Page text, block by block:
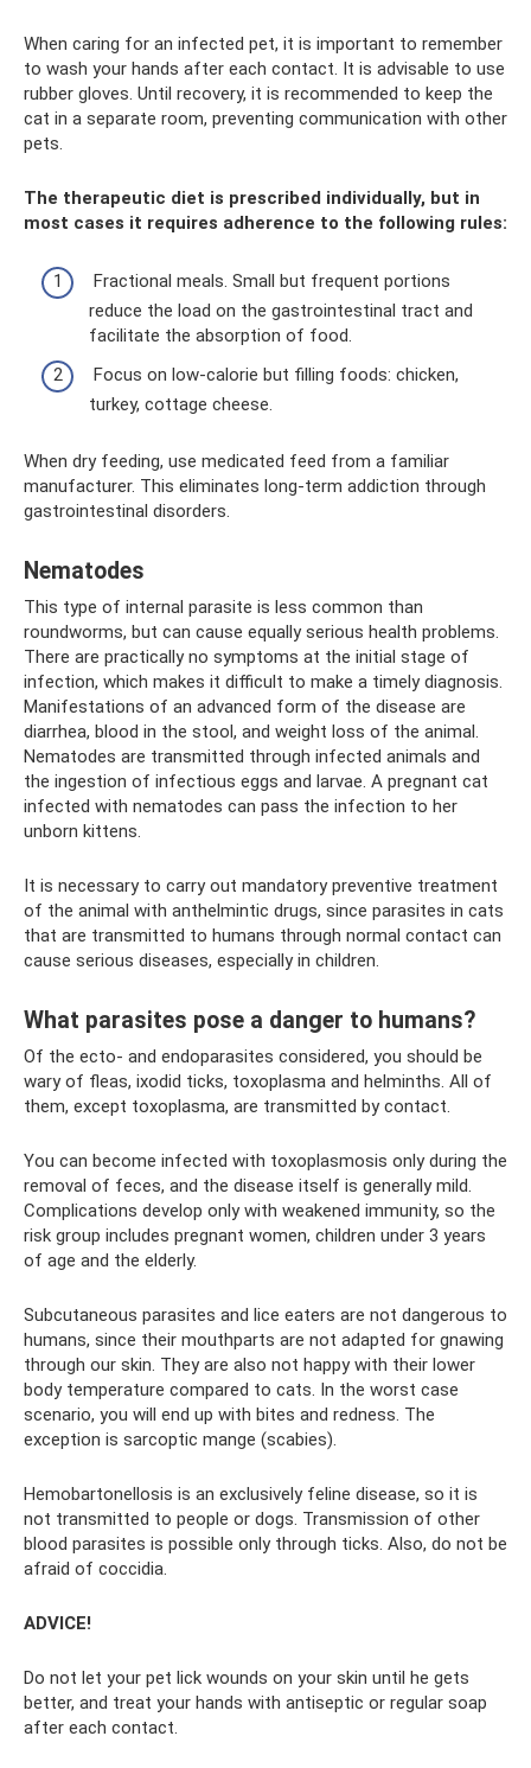
When caring for an infected pet, it is important to remember
to wash your hands after each contact. It is advisable to use
rubber gloves. Until recovery, it is recommended to keep the
cat in a separate room, preventing communication with other
pets.
The therapeutic diet is prescribed individually, but in
most cases it requires adherence to the following rules:
Fractional meals. Small but frequent portions
reduce the load on the gastrointestinal tract and
facilitate the absorption of food.
Focus on low-calorie but filling foods: chicken,
turkey, cottage cheese.
When dry feeding, use medicated feed from a familiar
manufacturer. This eliminates long-term addiction through
gastrointestinal disorders.
Nematodes
This type of internal parasite is less common than
roundworms, but can cause equally serious health problems.
There are practically no symptoms at the initial stage of
infection, which makes it difficult to make a timely diagnosis.
Manifestations of an advanced form of the disease are
diarrhea, blood in the stool, and weight loss of the animal.
Nematodes are transmitted through infected animals and
the ingestion of infectious eggs and larvae. A pregnant cat
infected with nematodes can pass the infection to her
unborn kittens.
It is necessary to carry out mandatory preventive treatment
of the animal with anthelmintic drugs, since parasites in cats
that are transmitted to humans through normal contact can
cause serious diseases, especially in children.
What parasites pose a danger to humans?
Of the ecto- and endoparasites considered, you should be
wary of fleas, ixodid ticks, toxoplasma and helminths. All of
them, except toxoplasma, are transmitted by contact.
You can become infected with toxoplasmosis only during the
removal of feces, and the disease itself is generally mild.
Complications develop only with weakened immunity, so the
risk group includes pregnant women, children under 3 years
of age and the elderly.
Subcutaneous parasites and lice eaters are not dangerous to
humans, since their mouthparts are not adapted for gnawing
through our skin. They are also not happy with their lower
body temperature compared to cats. In the worst case
scenario, you will end up with bites and redness. The
exception is sarcoptic mange (scabies).
Hemobartonellosis is an exclusively feline disease, so it is
not transmitted to people or dogs. Transmission of other
blood parasites is possible only through ticks. Also, do not be
afraid of coccidia.
ADVICE!
Do not let your pet lick wounds on your skin until he gets
better, and treat your hands with antiseptic or regular soap
after each contact.